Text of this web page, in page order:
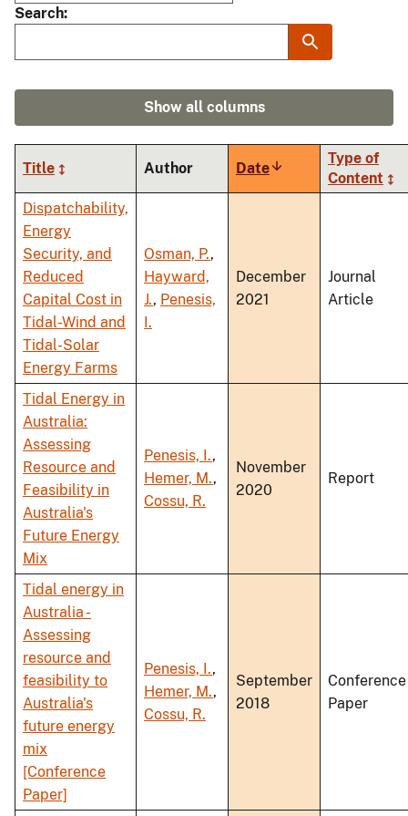
Search
Show all columns
Title Author DateSort
ascending
Type of
Content
Dispatchability,
Energy
Security, and
Reduced
Capital Cost in
Tidal-Wind and
Tidal-Solar
Energy Farms
Osman, P.,
Hayward,
J., Penesis,
I.
December
2021
Journal
Article
Tidal Energy in
Australia:
Assessing
Resource and
Feasibility in
Australia's
Future Energy
Mix
Penesis, I.,
Hemer, M.,
Cossu, R.
November
2020
Report
Tidal energy in
Australia -
Assessing
resource and
feasibility to
Australia's
future energy
mix
[Conference
Paper]
Penesis, I.,
Hemer, M.,
Cossu, R.
September
2018
Conference
Paper